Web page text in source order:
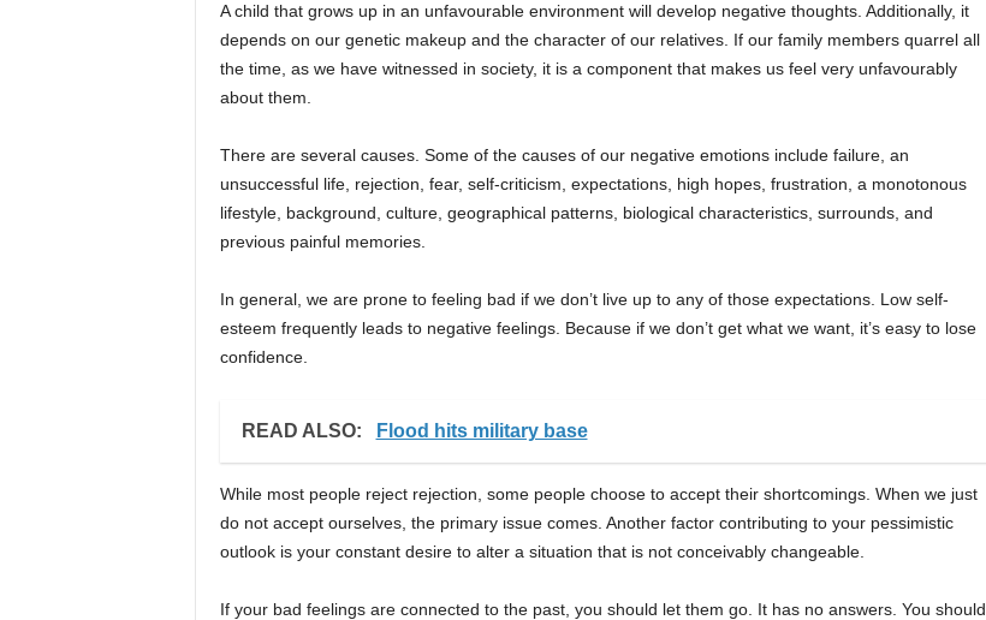
A child that grows up in an unfavourable environment will develop negative thoughts. Additionally, it
depends on our genetic makeup and the character of our relatives. If our family members quarrel all
the time, as we have witnessed in society, it is a component that makes us feel very unfavourably
about them.
There are several causes. Some of the causes of our negative emotions include failure, an
unsuccessful life, rejection, fear, self-criticism, expectations, high hopes, frustration, a monotonous
lifestyle, background, culture, geographical patterns, biological characteristics, surrounds, and
previous painful memories.
In general, we are prone to feeling bad if we don’t live up to any of those expectations. Low self-
esteem frequently leads to negative feelings. Because if we don’t get what we want, it’s easy to lose
confidence.
READ ALSO: Flood hits military base
While most people reject rejection, some people choose to accept their shortcomings. When we just
do not accept ourselves, the primary issue comes. Another factor contributing to your pessimistic
outlook is your constant desire to alter a situation that is not conceivably changeable.
If your bad feelings are connected to the past, you should let them go. It has no answers. You should